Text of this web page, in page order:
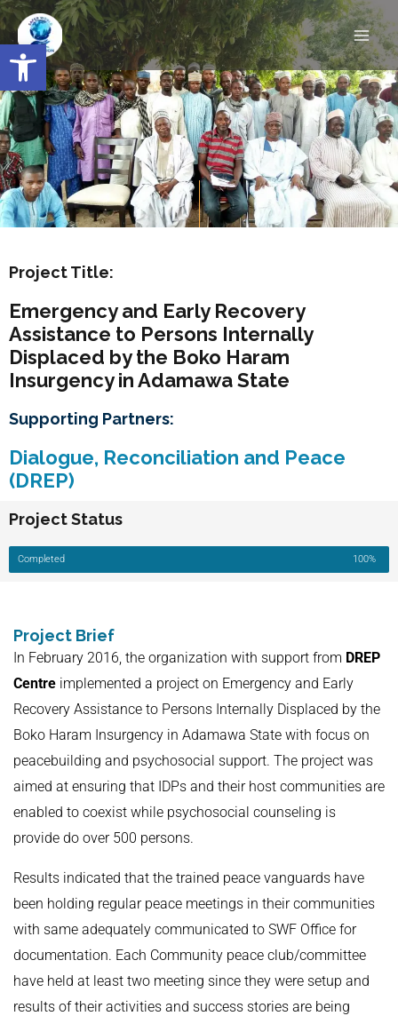
Open toolbar
Skip
to
content
Main
Project Title:
Emergency and Early Recovery
Assistance to Persons Internally
Displaced by the Boko Haram
Insurgency in Adamawa State
Supporting Partners:
Dialogue, Reconciliation and Peace
(DREP)
Project Status
Completed 100%
Project Brief
In February 2016, the organization with support from DREP
Centre implemented a project on Emergency and Early
Recovery Assistance to Persons Internally Displaced by the
Boko Haram Insurgency in Adamawa State with focus on
peacebuilding and psychosocial support. The project was
aimed at ensuring that IDPs and their host communities are
enabled to coexist while psychosocial counseling is
provide do over 500 persons.
Results indicated that the trained peace vanguards have
been holding regular peace meetings in their communities
with same adequately communicated to SWF Office for
documentation. Each Community peace club/committee
have held at least two meeting since they were setup and
results of their activities and success stories are being